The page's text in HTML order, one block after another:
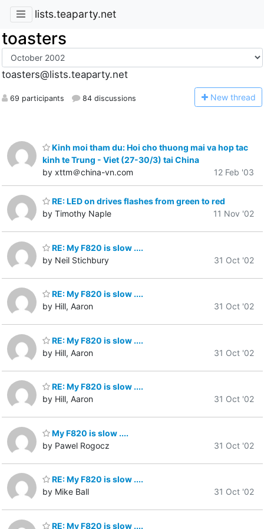
lists.teaparty.net
toasters
toasters@lists.teaparty.net
69 participants 84 discussions New thread
Kinh moi tham du: Hoi cho thuong mai va hop tac
kinh te Trung - Viet (27-30/3) tai China
by xttm＠china-vn.com
12 Feb '03
RE: LED on drives flashes from green to red
by Timothy Naple
11 Nov '02
RE: My F820 is slow ....
by Neil Stichbury
31 Oct '02
RE: My F820 is slow ....
by Hill, Aaron
31 Oct '02
RE: My F820 is slow ....
by Hill, Aaron
31 Oct '02
RE: My F820 is slow ....
by Hill, Aaron
31 Oct '02
My F820 is slow ....
by Pawel Rogocz
31 Oct '02
RE: My F820 is slow ....
by Mike Ball
31 Oct '02
RE: My F820 is slow ....